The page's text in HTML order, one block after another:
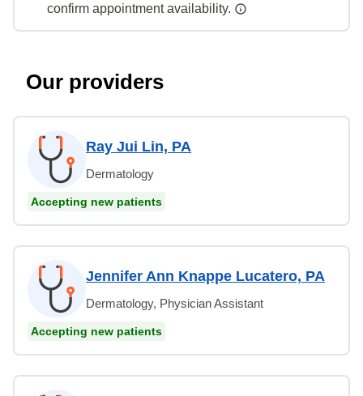
confirm appointment availability.
Our providers
Ray Jui Lin, PA
Dermatology
Accepting new patients
Jennifer Ann Knappe Lucatero, PA
Dermatology, Physician Assistant
Accepting new patients